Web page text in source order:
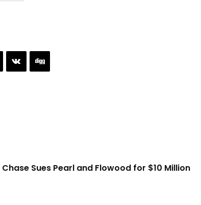
Sues Pearl and Flowood for $10 Million